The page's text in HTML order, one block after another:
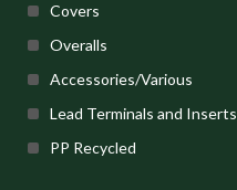
Covers
Overalls
Accessories/Various
Lead Terminals and Inserts
PP Recycled